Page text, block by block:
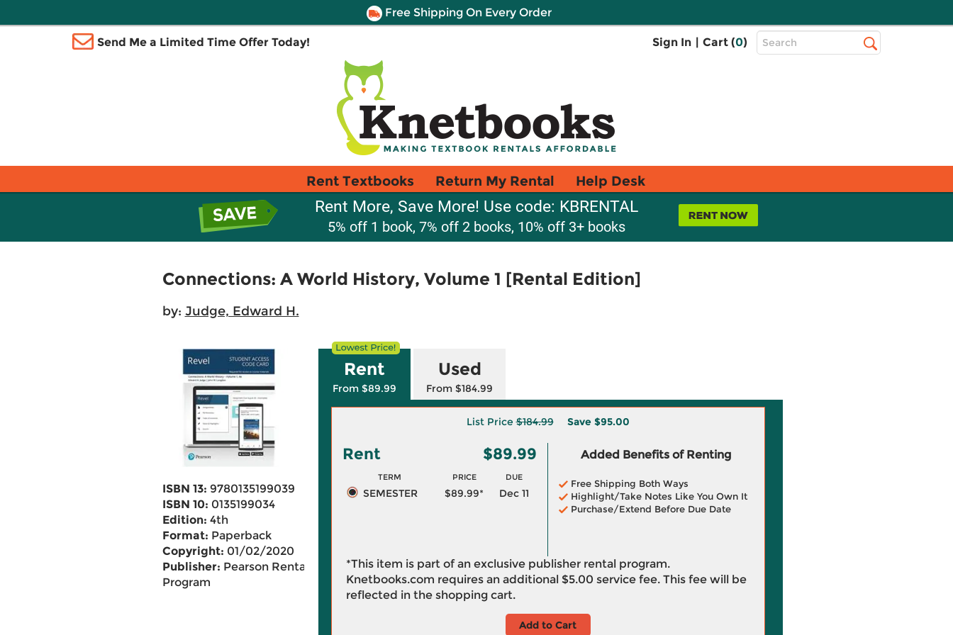
Free Shipping On Every Order
Send Me a Limited Time Offer Today! Sign In | Cart (0)
Top
Search
Rent Textbooks Return My Rental Help Desk
Rent More, Save More! Use code: KBRENTAL
5% off 1 book, 7% off 2 books, 10% off 3+ books
Connections: A World History, Volume 1 [Rental Edition]
by: Judge, Edward H.
ISBN 13: 9780135199039
ISBN 10: 0135199034
Edition: 4th
Format: Paperback
Copyright: 01/02/2020
Publisher: Pearson Rental
Program
Rent
From $89.99
Used
From $184.99
List Price$184.99 Save $95.00
Rent $89.99
TERM PRICE DUE
SEMESTER $89.99* Dec 11
Added Benefits of Renting
Free Shipping Both Ways
Highlight/Take Notes Like You Own It
Purchase/Extend Before Due Date
*This item is part of an exclusive publisher rental program.
Knetbooks.com requires an additional $5.00 service fee. This fee will be
reflected in the shopping cart.
Add to Cart